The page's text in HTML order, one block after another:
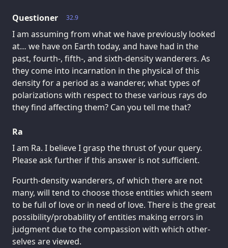
32.9
Questioner
I am assuming from what we have previously looked
at… we have on Earth today, and have had in the
past, fourth-, fifth-, and sixth-density wanderers. As
they come into incarnation in the physical of this
density for a period as a wanderer, what types of
polarizations with respect to these various rays do
they find affecting them? Can you tell me that?
Ra
I am Ra. I believe I grasp the thrust of your query.
Please ask further if this answer is not sufficient.
Fourth-density wanderers, of which there are not
many, will tend to choose those entities which seem
to be full of love or in need of love. There is the great
possibility/probability of entities making errors in
judgment due to the compassion with which other-
selves are viewed.